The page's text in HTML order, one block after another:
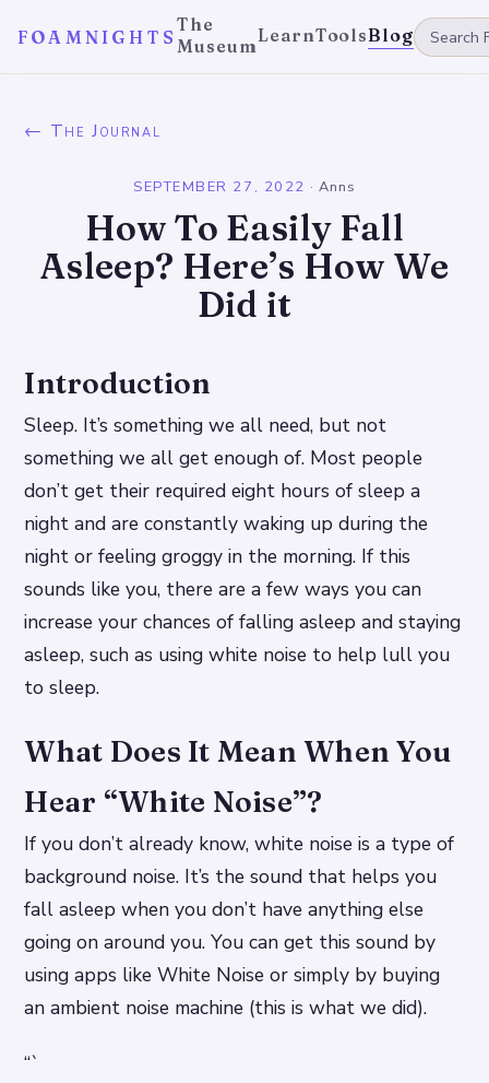
FOAMNIGHTS
The
MuseumLearnToolsBlog
← The Journal
SEPTEMBER 27, 2022 · Anns
How To Easily Fall
Asleep? Here’s How We
Did it
Introduction
Sleep. It’s something we all need, but not
something we all get enough of. Most people
don’t get their required eight hours of sleep a
night and are constantly waking up during the
night or feeling groggy in the morning. If this
sounds like you, there are a few ways you can
increase your chances of falling asleep and staying
asleep, such as using white noise to help lull you
to sleep.
What Does It Mean When You
Hear “White Noise”?
If you don’t already know, white noise is a type of
background noise. It’s the sound that helps you
fall asleep when you don’t have anything else
going on around you. You can get this sound by
using apps like White Noise or simply by buying
an ambient noise machine (this is what we did).
“`